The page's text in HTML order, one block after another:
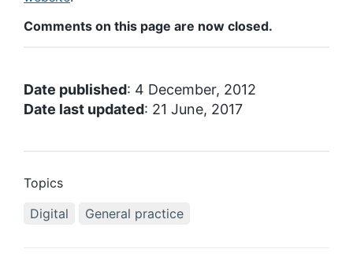
Comments on this page are now closed.
Date published: 4 December, 2012
Date last updated: 21 June, 2017
Topics
Digital
General practice